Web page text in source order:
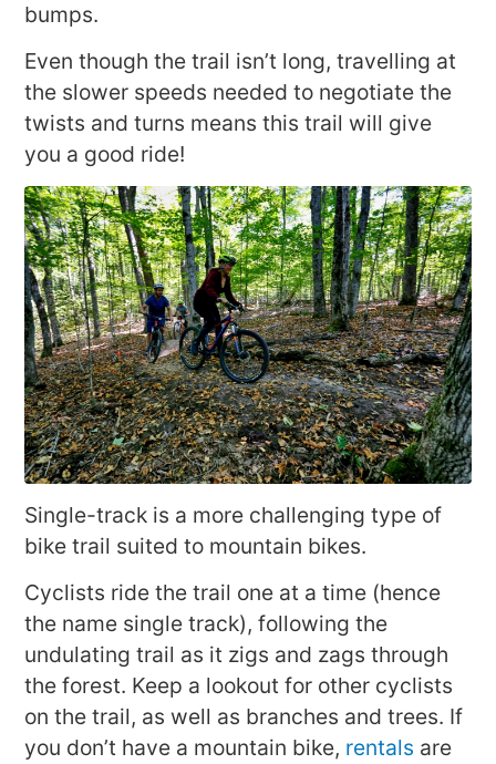
bumps.
Even though the trail isn’t long, travelling at
the slower speeds needed to negotiate the
twists and turns means this trail will give
you a good ride!
Single-track is a more challenging type of
bike trail suited to mountain bikes.
Cyclists ride the trail one at a time (hence
the name single track), following the
undulating trail as it zigs and zags through
the forest. Keep a lookout for other cyclists
on the trail, as well as branches and trees. If
you don’t have a mountain bike, rentals are